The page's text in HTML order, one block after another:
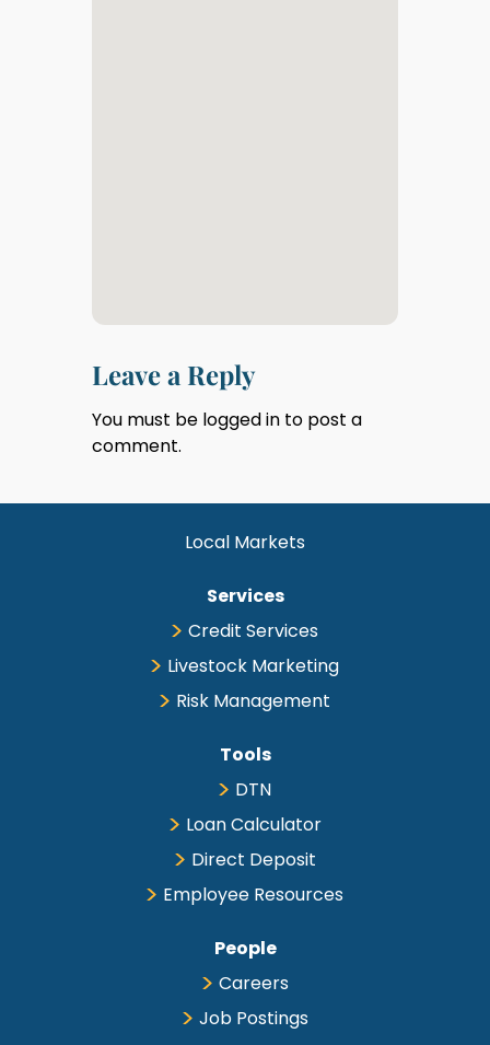
Leave a Reply
You must be logged in to post a
comment.
Local Markets
Services
Credit Services
Livestock Marketing
Risk Management
Tools
DTN
Loan Calculator
Direct Deposit
Employee Resources
People
Careers
Job Postings